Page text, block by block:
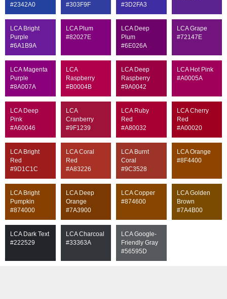
#2342A0
#303F9F
#3D2FA3
LCA Bright
Purple
#6A1B9A
LCA Plum
#82027E
LCA Deep
Plum
#6E026A
LCA Grape
#72147E
LCA Magenta
Purple
#8A007A
LCA
Raspberry
#B0004B
LCA Deep
Raspberry
#9A0042
LCA Hot Pink
#A0005A
LCA Deep
Pink
#A60046
LCA
Cranberry
#9F1239
LCA Ruby
Red
#A80032
LCA Cherry
Red
#A00020
LCA Bright
Red
#9D1C1C
LCA Coral
Red
#A83226
LCA Burnt
Coral
#9C3528
LCA Orange
#8F4400
LCA Bright
Pumpkin
#874000
LCA Deep
Orange
#7A3900
LCA Copper
#874600
LCA Golden
Brown
#7A4B00
LCA Dark Text
#222529
LCA Charcoal
#33363A
LCA Google-
Friendly Gray
#56595D